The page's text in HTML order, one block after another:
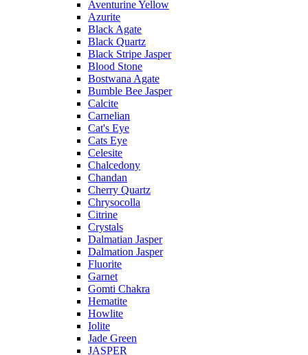
Aventurine Yellow
Azurite
Black Agate
Black Quartz
Black Stripe Jasper
Blood Stone
Bostwana Agate
Bumble Bee Jasper
Calcite
Carnelian
Cat's Eye
Cats Eye
Celesite
Chalcedony
Chandan
Cherry Quartz
Chrysocolla
Citrine
Crystals
Dalmatian Jasper
Dalmation Jasper
Fluorite
Garnet
Gomti Chakra
Hematite
Howlite
Iolite
Jade Green
JASPER